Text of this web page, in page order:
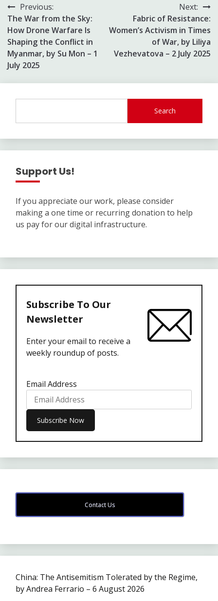
Post
navigation
Previous:
The War from the Sky:
How Drone Warfare Is
Shaping the Conflict in
Myanmar, by Su Mon – 1
July 2025
Next:
Fabric of Resistance:
Women’s Activism in Times
of War, by Liliya
Vezhevatova – 2 July 2025
Search
Support Us!
If you appreciate our work, please consider
making a one time or recurring donation to help
us pay for our digital infrastructure.
Subscribe To Our
Newsletter
Enter your email to receive a
weekly roundup of posts.
Email Address
Contact Us
China: The Antisemitism Tolerated by the Regime,
by Andrea Ferrario – 6 August 2026